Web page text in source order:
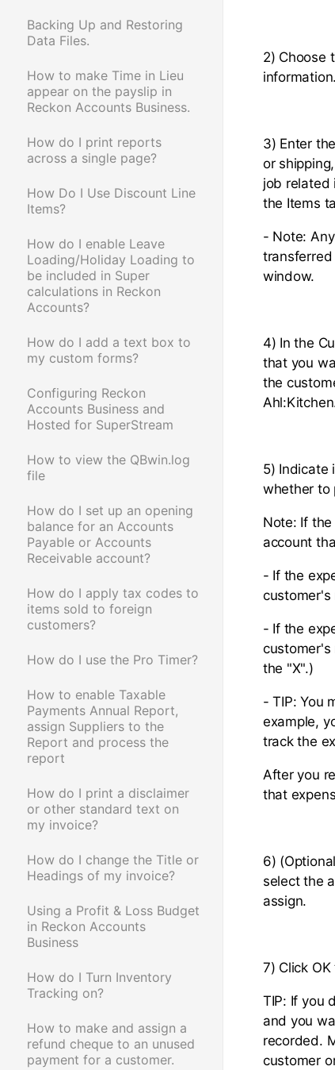
Backing Up and Restoring
Data Files.
How to make Time in Lieu
appear on the payslip in
Reckon Accounts Business.
How do I print reports
across a single page?
How Do I Use Discount Line
Items?
How do I enable Leave
Loading/Holiday Loading to
be included in Super
calculations in Reckon
Accounts?
How do I add a text box to
my custom forms?
Configuring Reckon
Accounts Business and
Hosted for SuperStream
How to view the QBwin.log
file
How do I set up an opening
balance for an Accounts
Payable or Accounts
Receivable account?
How do I apply tax codes to
items sold to foreign
customers?
How do I use the Pro Timer?
How to enable Taxable
Payments Annual Report,
assign Suppliers to the
Report and process the
report
How do I print a disclaimer
or other standard text on
my invoice?
How do I change the Title or
Headings of my invoice?
Using a Profit & Loss Budget
in Reckon Accounts
Business
How do I Turn Inventory
Tracking on?
How to make and assign a
refund cheque to an unused
payment for a customer.
2) Choose
information.
3) Enter
or
job related
the Items
- Note:
window.
4) In the
that you
the
5) Indicate
whether to
Note: If
account
- If the
customer's
- If the
customer's
the "X".)
- TIP: You
example,
track the
After you
that
6)
select the
assign.
7) Click
TIP: If you
and you
recorded.
customer